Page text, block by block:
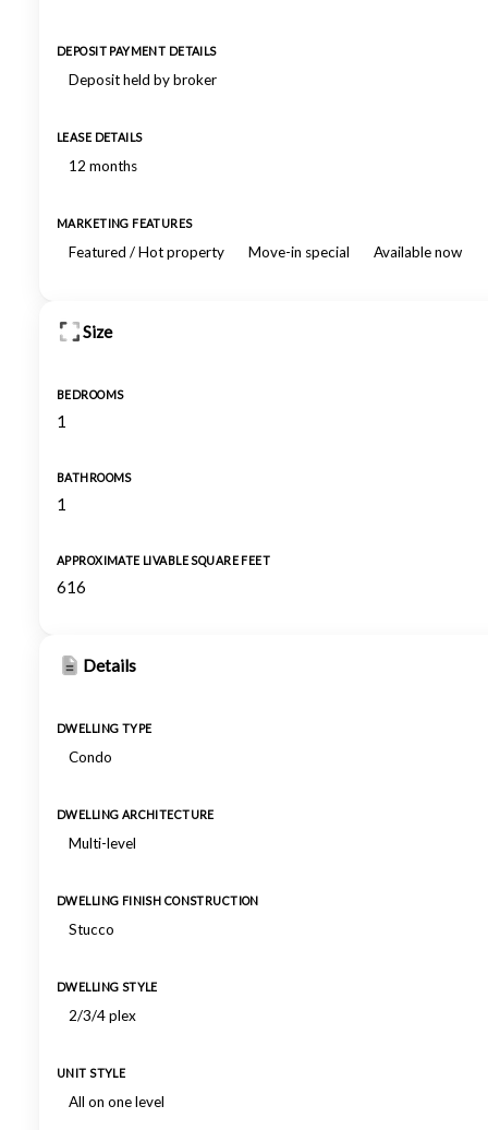
DEPOSIT PAYMENT DETAILS
Deposit held by broker
LEASE DETAILS
12 months
MARKETING FEATURES
Featured / Hot property Move-in special Available now
Size
BEDROOMS
1
BATHROOMS
1
APPROXIMATE LIVABLE SQUARE FEET
616
Details
DWELLING TYPE
Condo
DWELLING ARCHITECTURE
Multi-level
DWELLING FINISH CONSTRUCTION
Stucco
DWELLING STYLE
2/3/4 plex
UNIT STYLE
All on one level